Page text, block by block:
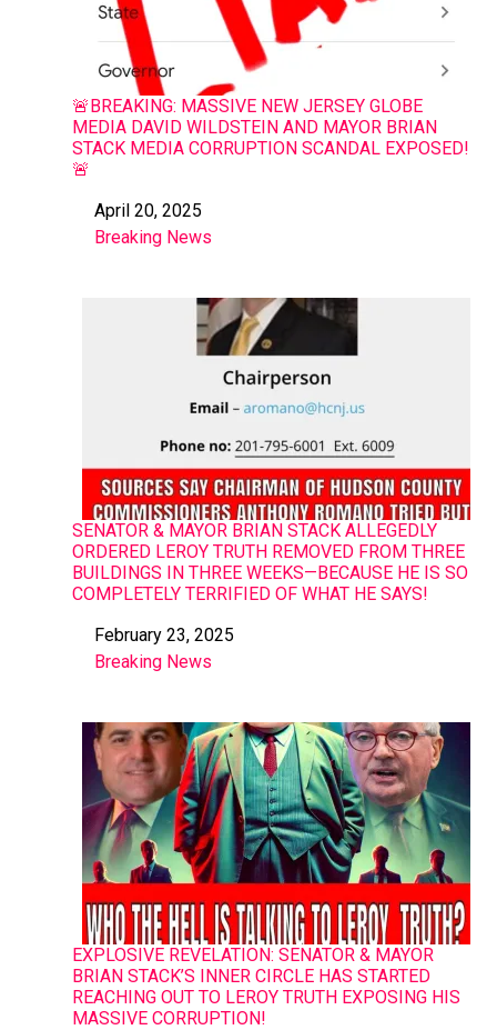
🚨BREAKING: MASSIVE NEW JERSEY GLOBE
MEDIA DAVID WILDSTEIN AND MAYOR BRIAN
STACK MEDIA CORRUPTION SCANDAL EXPOSED!
🚨
Date
April 20, 2025
In relation to
Breaking News
SENATOR & MAYOR BRIAN STACK ALLEGEDLY
ORDERED LEROY TRUTH REMOVED FROM THREE
BUILDINGS IN THREE WEEKS—BECAUSE HE IS SO
COMPLETELY TERRIFIED OF WHAT HE SAYS!
DateFebruary 23, 2025
In relation to
Breaking News
EXPLOSIVE REVELATION: SENATOR & MAYOR
BRIAN STACK’S INNER CIRCLE HAS STARTED
REACHING OUT TO LEROY TRUTH EXPOSING HIS
MASSIVE CORRUPTION!